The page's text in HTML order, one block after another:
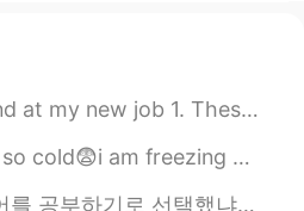
2021.02.11 16:06
wait to travel again!
Japanese dudes 2.Sebulba from Star Wars 3.Sail...
everyone take care of yourself and keep yourself ...
나라 언어를 공부하고 싶어서 한국어를 공부한다고 말해요. 한국드라마 예능 kpop을 통해 한국을...